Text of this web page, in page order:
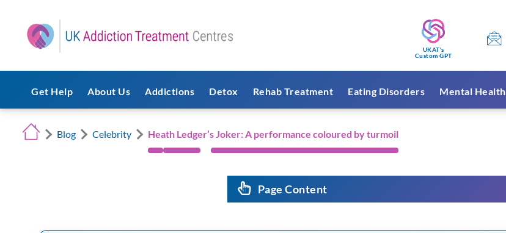
UKAT's
Custom GPT
Get Help About Us Addictions Detox Rehab Treatment Eating Disorders Mental Health
Blog Celebrity Heath Ledger’s Joker: A performance coloured by turmoil
Page Content